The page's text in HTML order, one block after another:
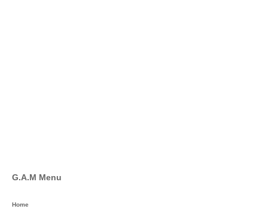
G.A.M Menu
Home